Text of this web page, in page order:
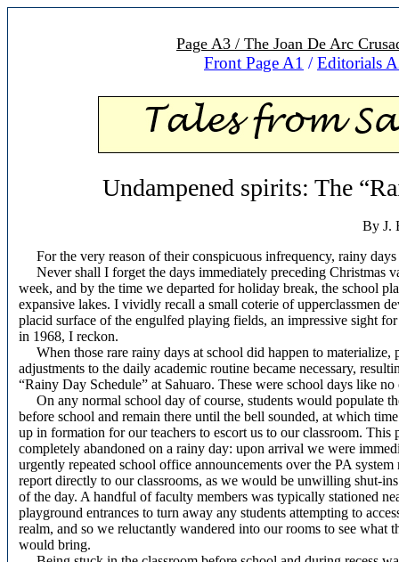
Page A3 / The Joan De Arc
Front Page A1 /Editorials
Undampened spirits: The
By J.
For the very reason of their conspicuous infrequency, rainy
Never shall I forget the days immediately preceding Christmas
week, and by the time we departed for holiday break, the school
expansive lakes. I vividly recall a small coterie of upperclassmen
placid surface of the engulfed playing fields, an impressive sight
in 1968, I reckon.
When those rare rainy days at school did happen to materialize,
adjustments to the daily academic routine became necessary,
“Rainy Day Schedule” at Sahuaro. These were school days like no
On any normal school day of course, students would populate
before school and remain there until the bell sounded, at which
up in formation for our teachers to escort us to our classroom. This
completely abandoned on a rainy day: upon arrival we were
urgently repeated school office announcements over the PA
report directly to our classrooms, as we would be unwilling shut-
of the day. A handful of faculty members was typically stationed
playground entrances to turn away any students attempting to
realm, and so we reluctantly wandered into our rooms to see what
would bring.